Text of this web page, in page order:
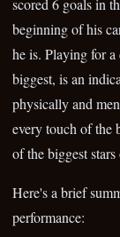
scored 6 goals in
beginning of his
he is. Playing for
biggest, is an
physically and
every touch of the
of the biggest
Here's a brief
performance: